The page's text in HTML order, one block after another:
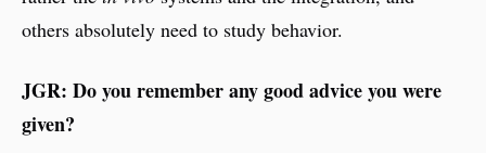
others absolutely need to study behavior.
JGR: Do you remember any good advice you were
given?